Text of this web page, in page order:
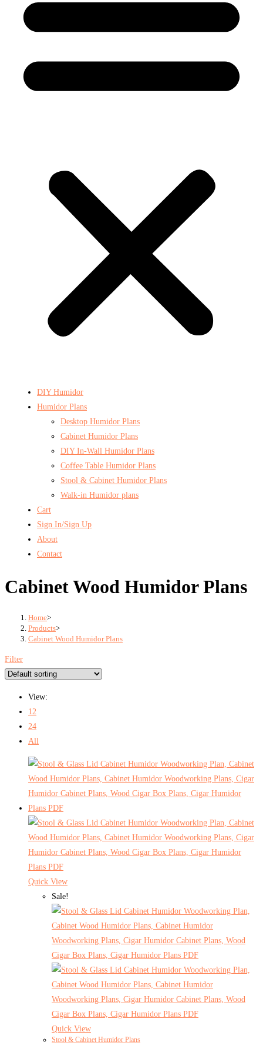
DIY Humidor
Humidor Plans
Desktop Humidor Plans
Cabinet Humidor Plans
DIY In-Wall Humidor Plans
Coffee Table Humidor Plans
Stool & Cabinet Humidor Plans
Walk-in Humidor plans
Cart
Sign In/Sign Up
About
Contact
Cabinet Wood Humidor Plans
Home>
Products>
Cabinet Wood Humidor Plans
Filter
View:
12
24
All
Quick View
Sale!
Quick View
Stool & Cabinet Humidor Plans